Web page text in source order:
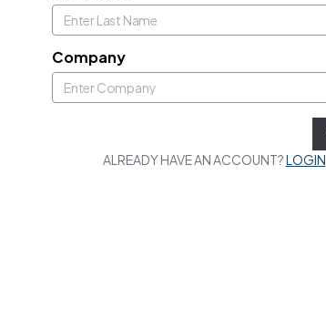
Company
ALREADY HAVE AN ACCOUNT?LOGIN